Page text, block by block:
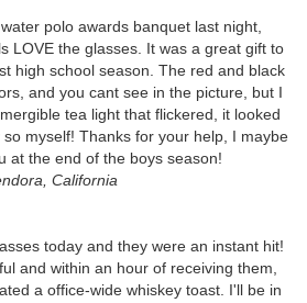
polo awards banquet last night,
LOVE the glasses. It was a great gift to
high school season. The red and black
and you cant see in the picture, but I
tea light that flickered, it looked
so myself! Thanks for your help, I maybe
at the end of the boys season!
California
today and they were an instant hit!
and within an hour of receiving them,
a office-wide whiskey toast. I'll be in